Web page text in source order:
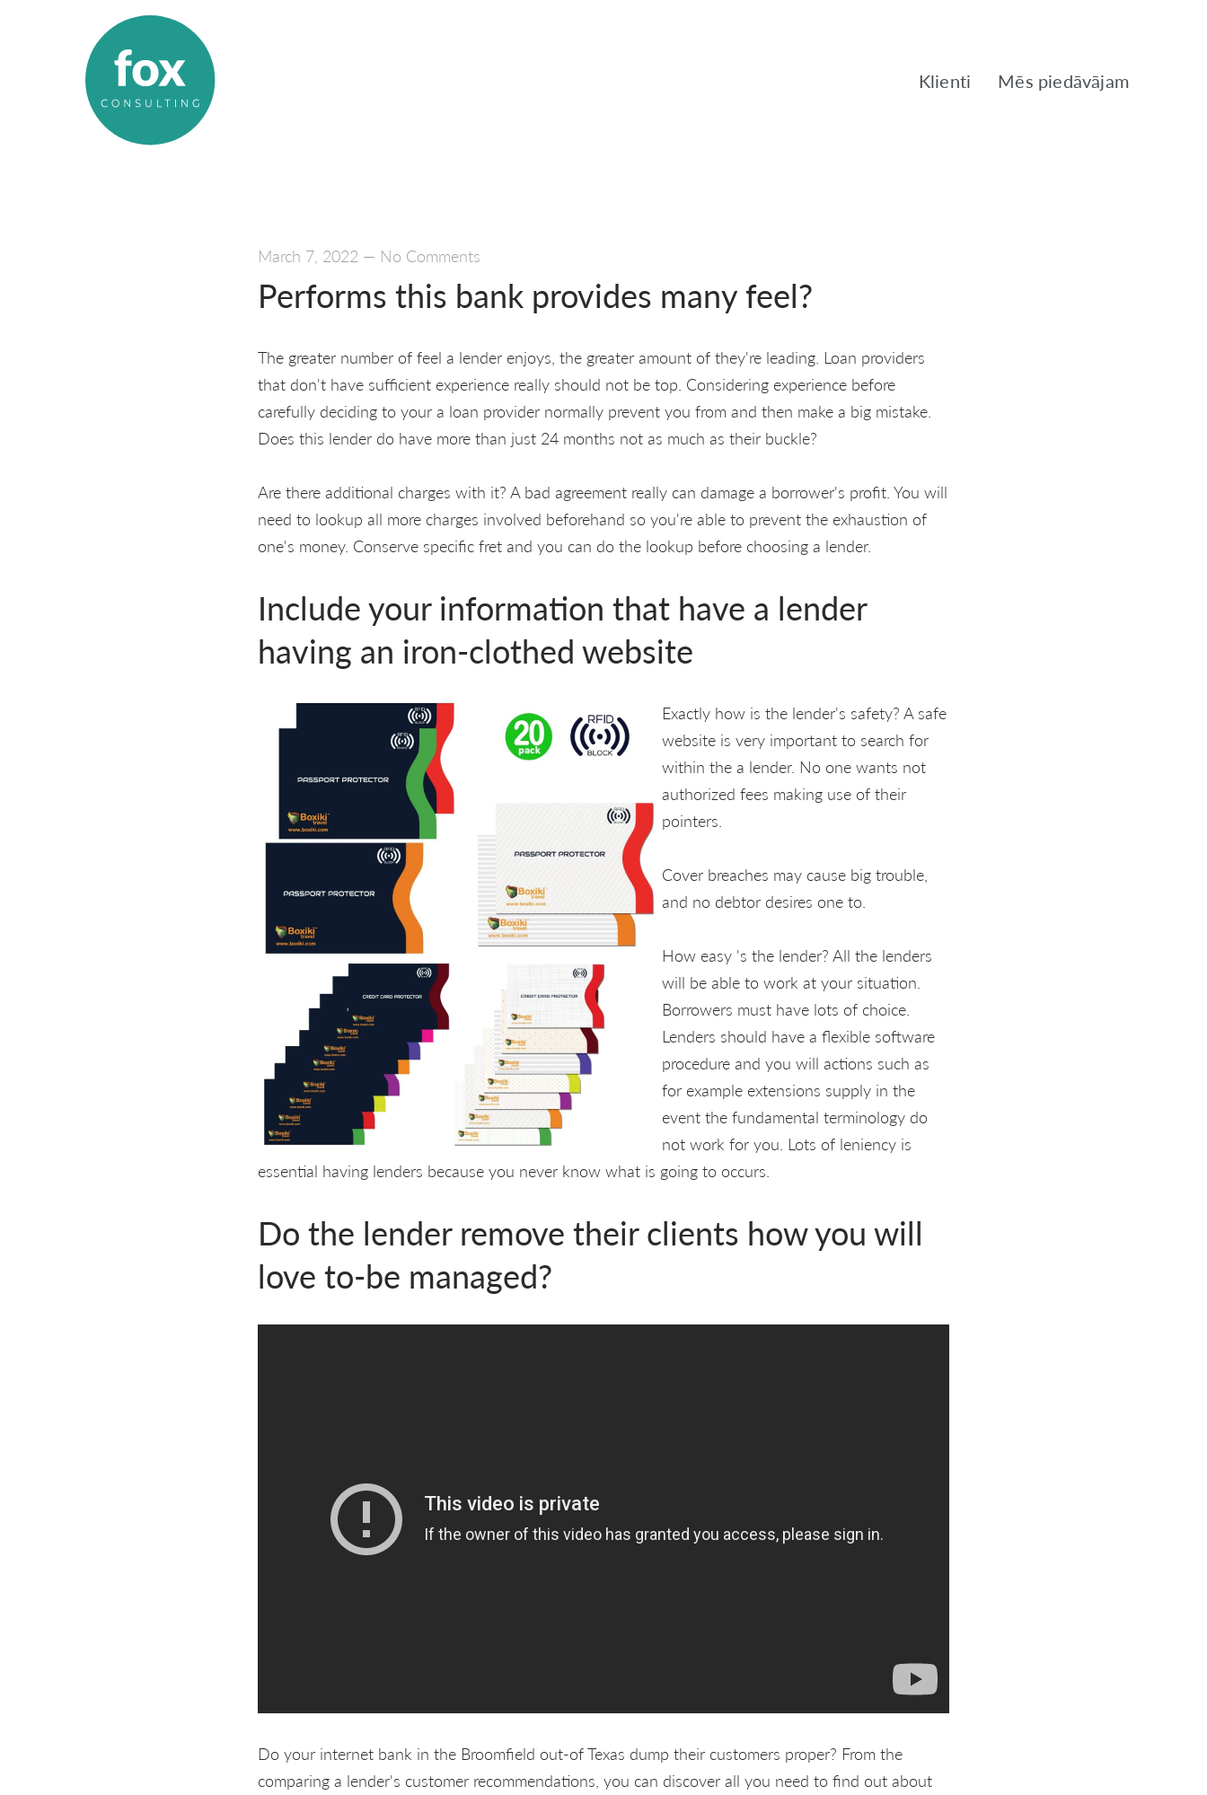
Klienti Mēs piedāvājam
March 7, 2022 — No Comments
Performs this bank provides many feel?
The greater number of feel a lender enjoys, the greater amount of they're leading. Loan providers
that don't have sufficient experience really should not be top. Considering experience before
carefully deciding to your a loan provider normally prevent you from and then make a big mistake.
Does this lender do have more than just 24 months not as much as their buckle?
Are there additional charges with it? A bad agreement really can damage a borrower's profit. You will
need to lookup all more charges involved beforehand so you're able to prevent the exhaustion of
one's money. Conserve specific fret and you can do the lookup before choosing a lender.
Include your information that have a lender
having an iron-clothed website
Exactly how is the lender's safety? A safe
website is very important to search for
within the a lender. No one wants not
authorized fees making use of their
pointers.
Cover breaches may cause big trouble,
and no debtor desires one to.
How easy 's the lender? All the lenders
will be able to work at your situation.
Borrowers must have lots of choice.
Lenders should have a flexible software
procedure and you will actions such as
for example extensions supply in the
event the fundamental terminology do
not work for you. Lots of leniency is
essential having lenders because you never know what is going to occurs.
Do the lender remove their clients how you will
love to-be managed?
Do your internet bank in the Broomfield out-of Texas dump their customers proper? From the
comparing a lender's customer recommendations, you can discover all you need to find out about